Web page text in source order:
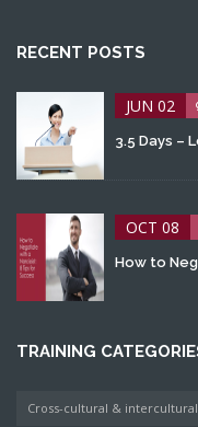
RECENT POSTS
JUN 02
3.5 Days –
OCT 08
How to
TRAINING
Cross-cultural &